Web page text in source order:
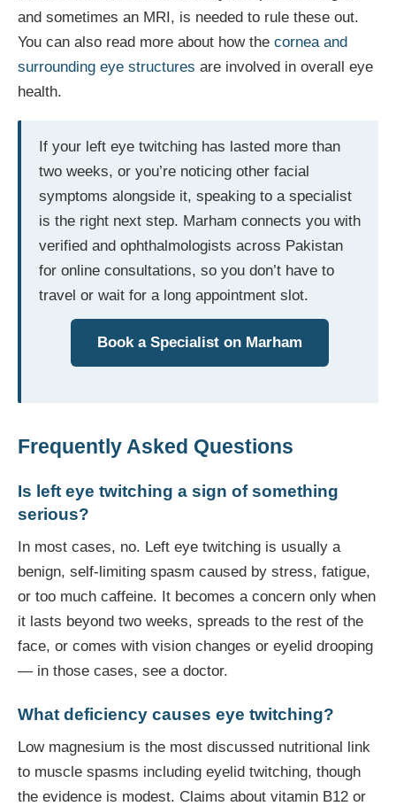
and sometimes an MRI, is needed to rule these out.
You can also read more about how the cornea and
surrounding eye structures are involved in overall eye
health.
If your left eye twitching has lasted more than
two weeks, or you’re noticing other facial
symptoms alongside it, speaking to a specialist
is the right next step. Marham connects you with
verified and ophthalmologists across Pakistan
for online consultations, so you don’t have to
travel or wait for a long appointment slot.
Book a Specialist on Marham
Frequently Asked Questions
Is left eye twitching a sign of something
serious?
In most cases, no. Left eye twitching is usually a
benign, self-limiting spasm caused by stress, fatigue,
or too much caffeine. It becomes a concern only when
it lasts beyond two weeks, spreads to the rest of the
face, or comes with vision changes or eyelid drooping
— in those cases, see a doctor.
What deficiency causes eye twitching?
Low magnesium is the most discussed nutritional link
to muscle spasms including eyelid twitching, though
the evidence is modest. Claims about vitamin B12 or